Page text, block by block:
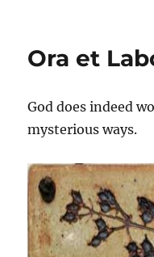
Ora et
God does indeed
mysterious ways.